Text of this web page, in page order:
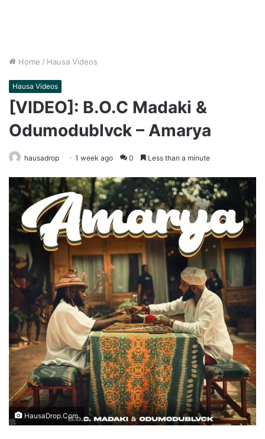
Home / Hausa Videos
Hausa Videos
[VIDEO]: B.O.C Madaki &
Odumodublvck – Amarya
hausadrop 1 week ago 0 Less than a minute
HausaDrop.Com